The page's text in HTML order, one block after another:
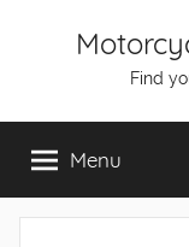
Find
Menu